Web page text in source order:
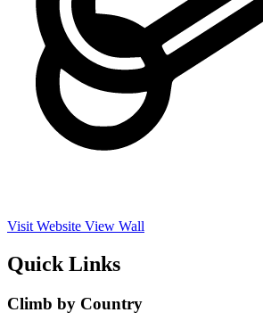
Visit Website View Wall
Quick Links
Climb by Country